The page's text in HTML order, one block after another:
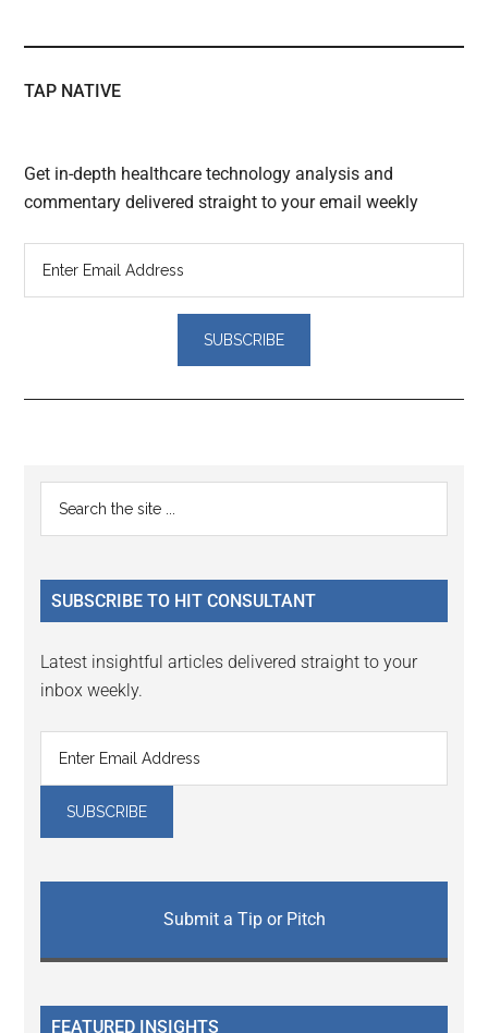
TAP NATIVE
Get in-depth healthcare technology analysis and
commentary delivered straight to your email weekly
Reader
Interactions
Primary
Sidebar
...
SUBSCRIBE TO HIT CONSULTANT
Latest insightful articles delivered straight to your
inbox weekly.
Submit a Tip or Pitch
FEATURED INSIGHTS